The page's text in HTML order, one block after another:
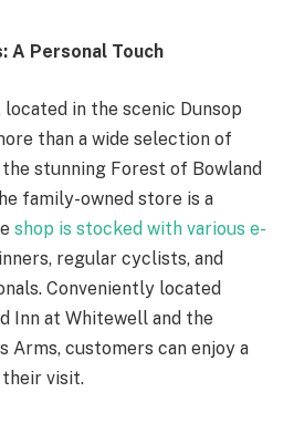
A Personal Touch
in the scenic Dunsop
than a wide selection of
stunning Forest of Bowland
family-owned store is a
shop is stocked with various e-
regular cyclists, and
Conveniently located
Inn at Whitewell and the
Arms, customers can enjoy a
visit.